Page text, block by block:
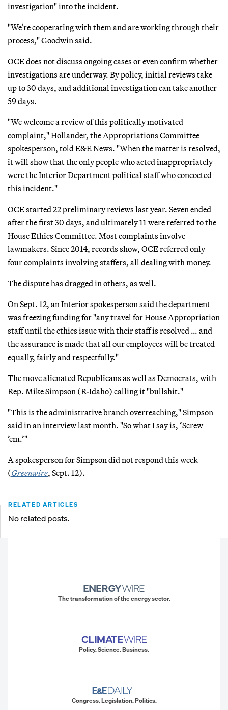
investigation" into the incident.
"We’re cooperating with them and are working through their
process," Goodwin said.
OCE does not discuss ongoing cases or even confirm whether
investigations are underway. By policy, initial reviews take
up to 30 days, and additional investigation can take another
59 days.
"We welcome a review of this politically motivated
complaint," Hollander, the Appropriations Committee
spokesperson, told E&E News. "When the matter is resolved,
it will show that the only people who acted inappropriately
were the Interior Department political staff who concocted
this incident."
OCE started 22 preliminary reviews last year. Seven ended
after the first 30 days, and ultimately 11 were referred to the
House Ethics Committee. Most complaints involve
lawmakers. Since 2014, records show, OCE referred only
four complaints involving staffers, all dealing with money.
The dispute has dragged in others, as well.
On Sept. 12, an Interior spokesperson said the department
was freezing funding for "any travel for House Appropriation
staff until the ethics issue with their staff is resolved … and
the assurance is made that all our employees will be treated
equally, fairly and respectfully."
The move alienated Republicans as well as Democrats, with
Rep. Mike Simpson (R-Idaho) calling it "bullshit."
"This is the administrative branch overreaching," Simpson
said in an interview last month. "So what I say is, ‘Screw
’em.’"
A spokesperson for Simpson did not respond this week
(Greenwire, Sept. 12).
RELATED ARTICLES
No related posts.
The transformation of the energy sector.
Policy. Science. Business.
Congress. Legislation. Politics.